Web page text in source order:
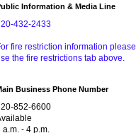
Information & Media Line
432-2433
fire restriction information please
the fire restrictions tab above.
Business Phone Number
852-6600
a.m. - 4 p.m.